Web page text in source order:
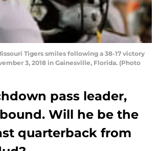
Tigers smiles following a 38-17 victory
3, 2018 in Gainesville, Florida. (Photo
pass leader,
bound. Will he be the
quarterback from